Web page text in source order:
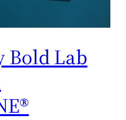
Bold Lab